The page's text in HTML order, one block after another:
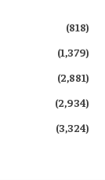
(818)
(1,379)
(2,881)
(2,934)
(3,324)